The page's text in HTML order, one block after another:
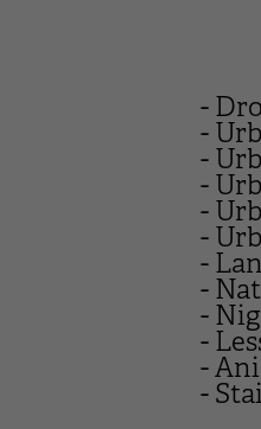
-
-
-
-
-
-
-
-
-
-
-
-